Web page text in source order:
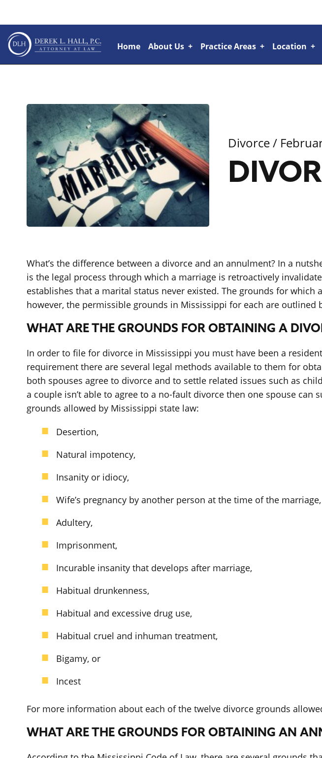
Home About Us + Practice Areas + Location +
Divorce/
What’s the difference between a divorce and an annulment? In a
is the legal process through which a marriage is retroactively
establishes that a marital status never existed. The grounds for
however, the permissible grounds in Mississippi for each are outlined
WHAT ARE THE GROUNDS FOR OBTAINING A
In order to file for divorce in Mississippi you must have been a
requirement there are several legal methods available to them for
both spouses agree to divorce and to settle related issues such as
a couple isn’t able to agree to a no-fault divorce then one spouse
grounds allowed by Mississippi state law:
Desertion,
Natural impotency,
Insanity or idiocy,
Wife’s pregnancy by another person at the time of the marriage,
Adultery,
Imprisonment,
Incurable insanity that develops after marriage,
Habitual drunkenness,
Habitual and excessive drug use,
Habitual cruel and inhuman treatment,
Bigamy, or
Incest
For more information about each of the twelve divorce grounds
WHAT ARE THE GROUNDS FOR OBTAINING AN